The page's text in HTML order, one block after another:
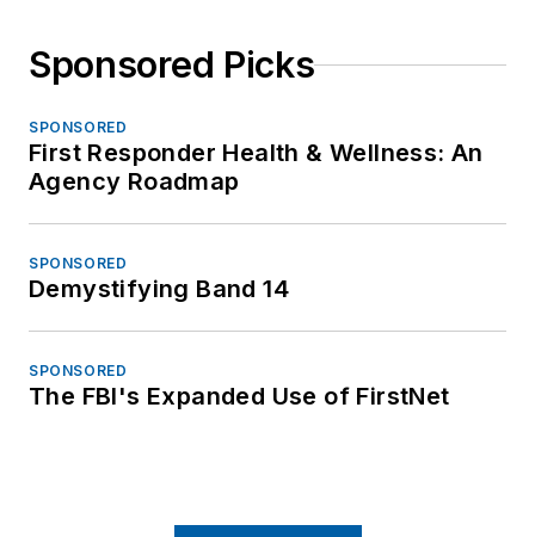
Sponsored Picks
SPONSORED
First Responder Health & Wellness: An
Agency Roadmap
SPONSORED
Demystifying Band 14
SPONSORED
The FBI's Expanded Use of FirstNet